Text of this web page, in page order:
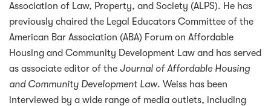
Association of Law, Property, and Society (ALPS). He has
previously chaired the Legal Educators Committee of the
American Bar Association (ABA) Forum on Affordable
Housing and Community Development Law and has served
as associate editor of the Journal of Affordable Housing
and Community Development Law. Weiss has been
interviewed by a wide range of media outlets, including